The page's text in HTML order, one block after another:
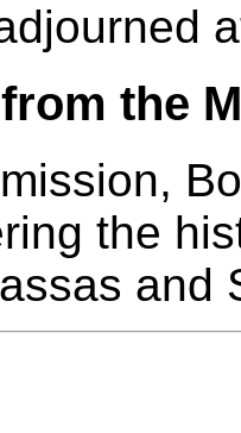
the
the
and